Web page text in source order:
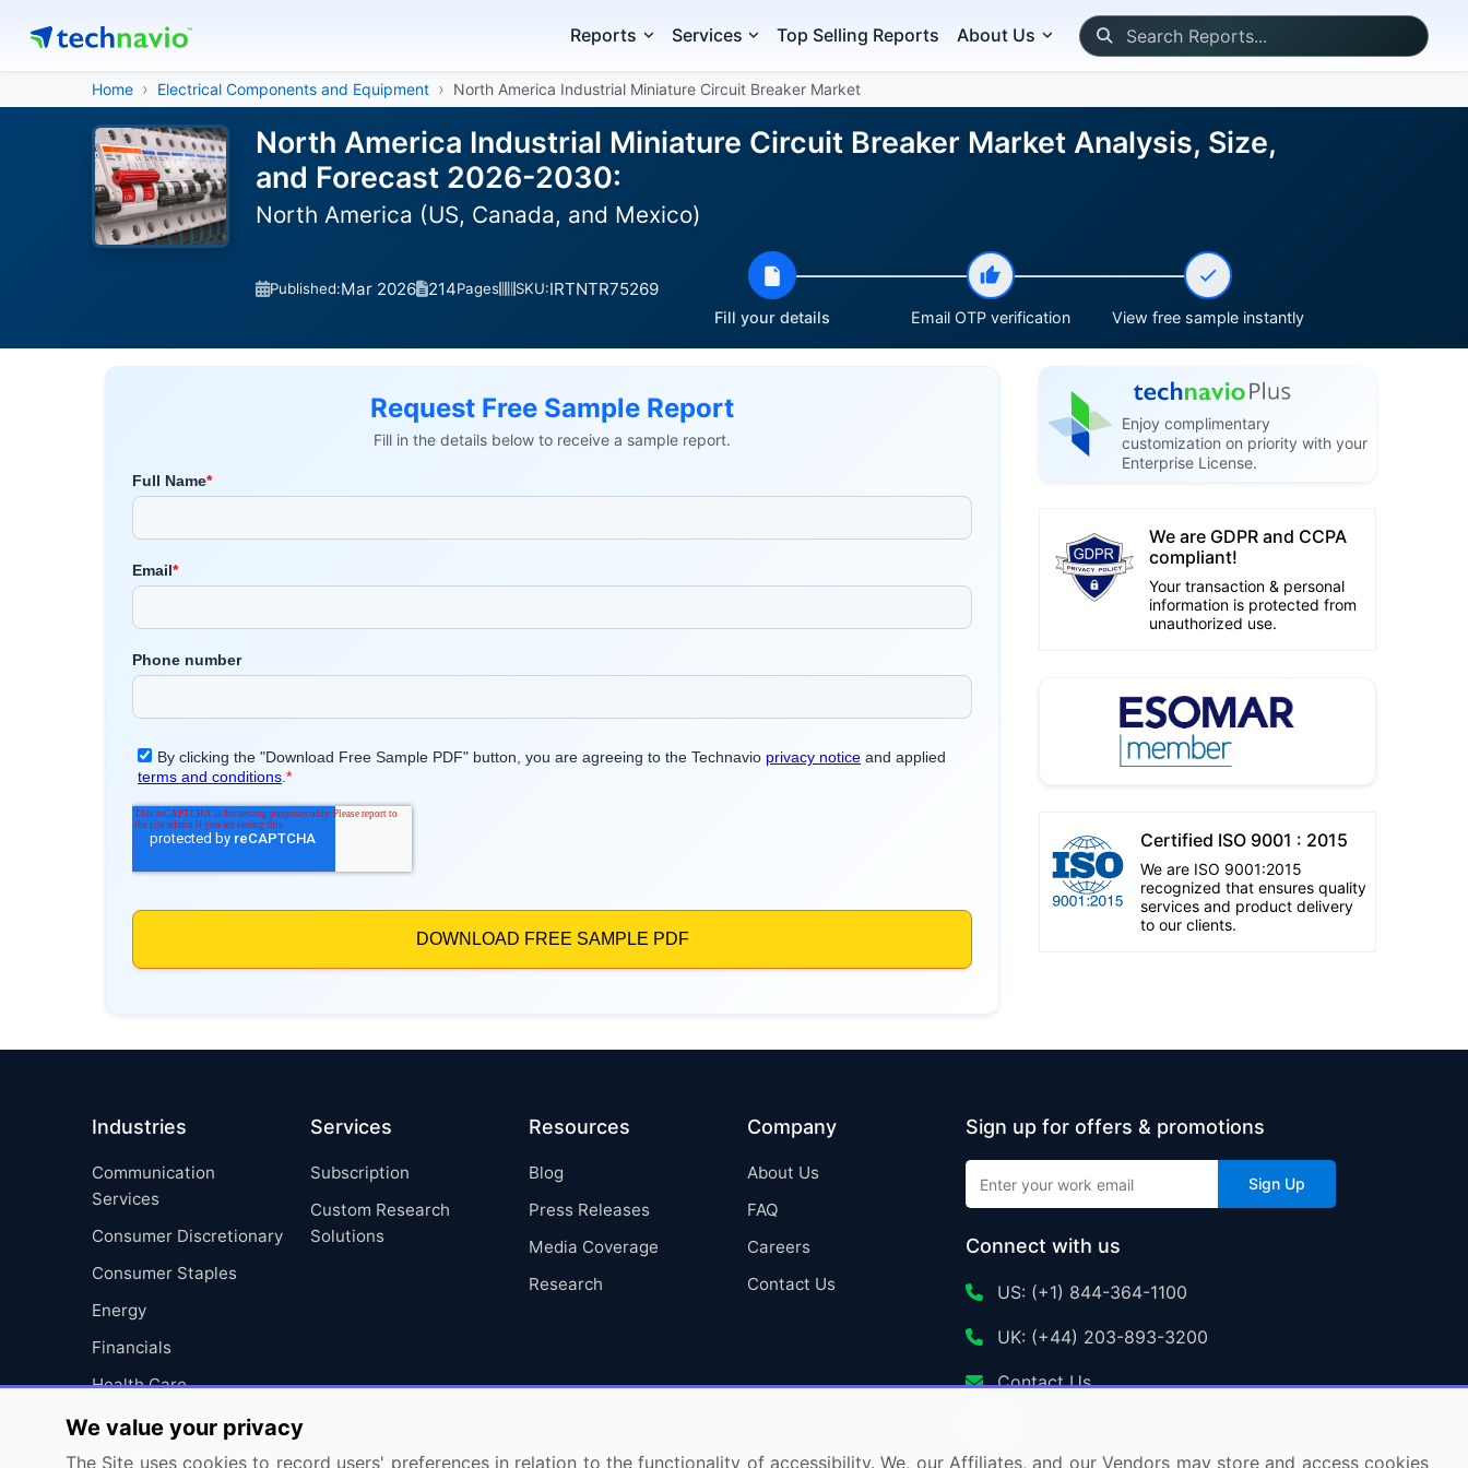
Reports Services Top Selling Reports About Us
Home Electrical Components and Equipment North America Industrial Miniature Circuit Breaker Market
North America Industrial Miniature Circuit Breaker Market Analysis, Size,
and Forecast 2026-2030:
North America (US, Canada, and Mexico)
Published:Mar 2026 214Pages SKU:IRTNTR75269
Fill your details Email OTP verification View free sample instantly
Request Free Sample Report
Fill in the details below to receive a sample report.
Enjoy complimentary
customization on priority with your
Enterprise License.
We are GDPR and CCPA
compliant!
Your transaction & personal
information is protected from
unauthorized use.
Certified ISO 9001 : 2015
We are ISO 9001:2015
recognized that ensures quality
services and product delivery
to our clients.
Industries
Communication
Services
Consumer Discretionary
Consumer Staples
Energy
Financials
Health Care
Industrials
Information Technology
Services
Subscription
Custom Research
Solutions
Resources
Blog
Press Releases
Media Coverage
Research
Company
About Us
FAQ
Careers
Contact Us
Sign up for offers & promotions
Sign Up
Connect with us
US: (+1) 844-364-1100
UK: (+44) 203-893-3200
Contact Us
We value your privacy
The Site uses cookies to record users' preferences in relation to the functionality of accessibility. We, our Affiliates, and our Vendors may store and access cookies